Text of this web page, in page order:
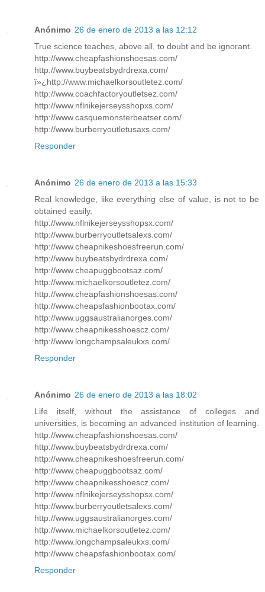
Anónimo 26 de enero de 2013 a las 12:12
True science teaches, above all, to doubt and be ignorant.
http://www.cheapfashionshoesas.com/
http://www.buybeatsbydrdrexa.com/
ï»¿http://www.michaelkorsoutletez.com/
http://www.coachfactoryoutletsez.com/
http://www.nflnikejerseysshopxs.com/
http://www.casquemonsterbeatser.com/
http://www.burberryoutletusaxs.com/
Responder
Anónimo 26 de enero de 2013 a las 15:33
Real knowledge, like everything else of value, is not to be
obtained easily.
http://www.nflnikejerseysshopsx.com/
http://www.burberryoutletsalexs.com/
http://www.cheapnikeshoesfreerun.com/
http://www.buybeatsbydrdrexa.com/
http://www.cheapuggbootsaz.com/
http://www.michaelkorsoutletez.com/
http://www.cheapfashionshoesas.com/
http://www.cheapsfashionbootax.com/
http://www.uggsaustralianorges.com/
http://www.cheapnikesshoescz.com/
http://www.longchampsaleukxs.com/
Responder
Anónimo 26 de enero de 2013 a las 18:02
Life itself, without the assistance of colleges and
universities, is becoming an advanced institution of learning.
http://www.cheapfashionshoesas.com/
http://www.buybeatsbydrdrexa.com/
http://www.cheapnikeshoesfreerun.com/
http://www.cheapuggbootsaz.com/
http://www.cheapnikesshoescz.com/
http://www.nflnikejerseysshopsx.com/
http://www.burberryoutletsalexs.com/
http://www.uggsaustralianorges.com/
http://www.michaelkorsoutletez.com/
http://www.longchampsaleukxs.com/
http://www.cheapsfashionbootax.com/
Responder